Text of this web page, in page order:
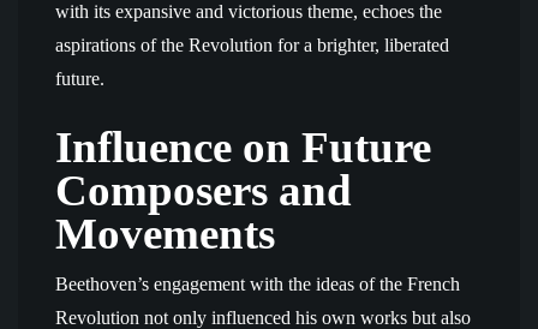
with its expansive and victorious theme, echoes the
aspirations of the Revolution for a brighter, liberated
future.
Influence on Future
Composers and
Movements
Beethoven’s engagement with the ideas of the French
Revolution not only influenced his own works but also